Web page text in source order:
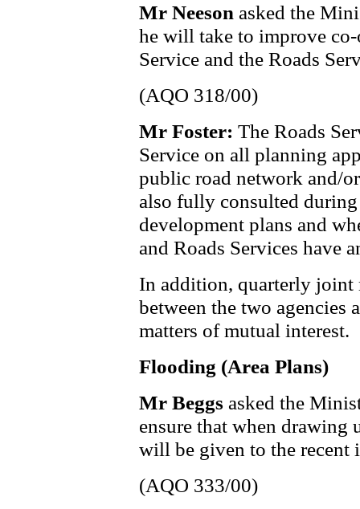
Mr Neeson asked the
he will take to improve
Service and the Roads
(AQO 318/00)
Mr Foster: The Roads
Service on all planning
public road network and/
also fully consulted
development plans and
and Roads Services have
In addition, quarterly joint
between the two agencies
matters of mutual interest.
Flooding (Area Plans)
Mr Beggs asked the
ensure that when drawing
will be given to the recent
(AQO 333/00)